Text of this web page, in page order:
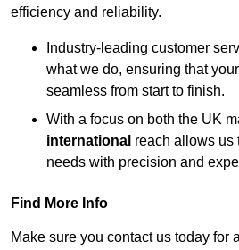
efficiency and reliability.
Industry-leading customer
what we do, ensuring that
seamless from start to finish.
With a focus on both the UK
international reach allows us
needs with precision and
Find More Info
Make sure you contact us today for